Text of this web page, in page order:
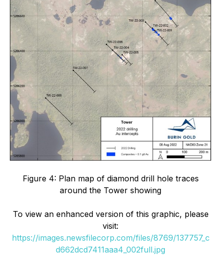
Figure 4: Plan map of diamond drill hole traces
around the Tower showing
To view an enhanced version of this graphic, please
visit:
https://images.newsfilecorp.com/files/8769/137757_c
d662dcd7411aaa4_002full.jpg